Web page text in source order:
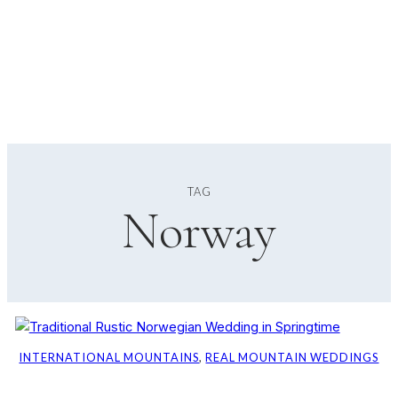
TAG
Norway
INTERNATIONAL MOUNTAINS, REAL MOUNTAIN WEDDINGS